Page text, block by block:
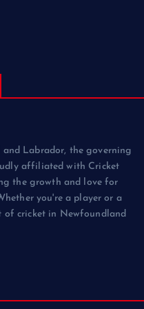
Labrador, the governing
affiliated with Cricket
the growth and love for
you're a player or a
cricket in Newfoundland